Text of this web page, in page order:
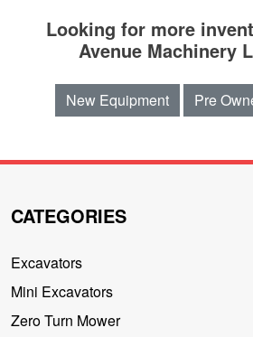
Looking for more
Avenue Machinery
New Equipment Pre
CATEGORIES
Excavators
Mini Excavators
Zero Turn Mower